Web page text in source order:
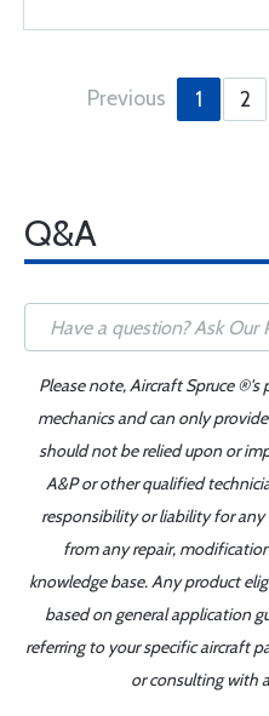
Previous 1 2
Q&A
Please note, Aircraft Spruce
mechanics and can only
should not be relied upon or
A&P or other qualified
responsibility or liability for any
from any repair,
knowledge base. Any product
based on general application
referring to your specific aircraft
or consulting with